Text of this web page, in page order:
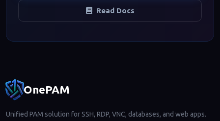
Read Docs
Footer navigation
OnePAM
Unified PAM solution for SSH, RDP, VNC, databases, and web apps.